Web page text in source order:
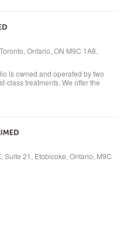
Ontario, ON M9C 1A8,
is owned and operated by two
class treatments. We offer the
Our aim is to nurture and relax
Suite 21, Etobicoke, Ontario, M9C